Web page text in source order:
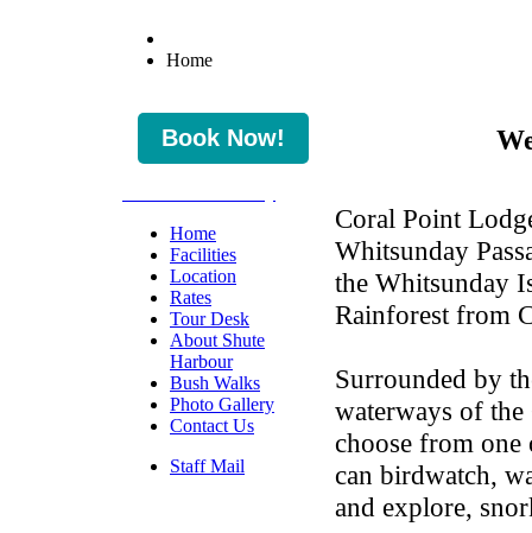
Home
Home
Facilities
Location
Rates
Tour Desk
About Shute
Harbour
Bush Walks
Photo Gallery
Contact Us
Staff Mail
Coral Point
Whitsunday
the Whitsunday
Rainforest from
Surrounded by
waterways of
choose from one
can birdwatch,
and explore,